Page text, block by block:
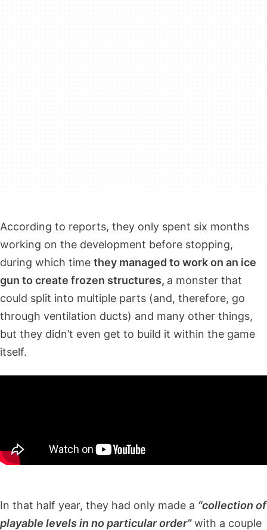
According to reports, they only spent six months
working on the development before stopping,
during which time they managed to work on an ice
gun to create frozen structures, a monster that
could split into multiple parts (and, therefore, go
through ventilation ducts) and many other things,
but they didn’t even get to build it within the game
itself.
In that half year, they had only made a “collection of
playable levels in no particular order”with a couple